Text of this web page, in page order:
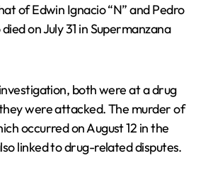
of Edwin Ignacio “N” and Pedro
on July 31 in Supermanzana
both were at a drug
were attacked. The murder of
occurred on August 12 in the
linked to drug-related disputes.